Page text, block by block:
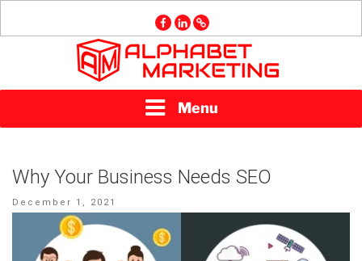
facebook
linkedin
GMB
Menu
Why Your Business Needs SEO
Posted
December 1, 2021